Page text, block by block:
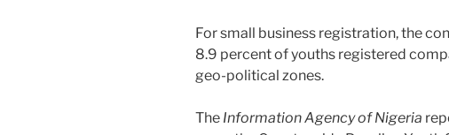
For small business registration, the
8.9 percent of youths registered
geo-political zones.
The Information Agency of Nigeria